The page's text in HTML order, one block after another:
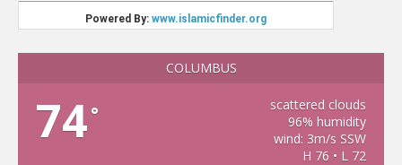
COLUMBUS
74°
scattered clouds
96% humidity
wind: 3m/s SSW
H 76 • L 72